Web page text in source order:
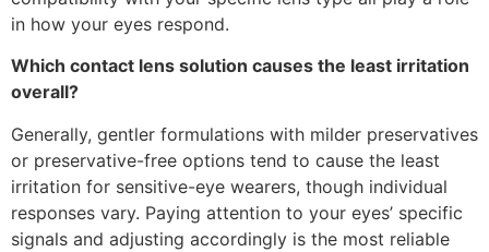
in how your eyes respond.
Which contact lens solution causes the least irritation
overall?
Generally, gentler formulations with milder preservatives
or preservative-free options tend to cause the least
irritation for sensitive-eye wearers, though individual
responses vary. Paying attention to your eyes’ specific
signals and adjusting accordingly is the most reliable